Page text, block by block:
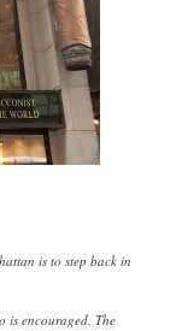
is to step back in
is encouraged. The